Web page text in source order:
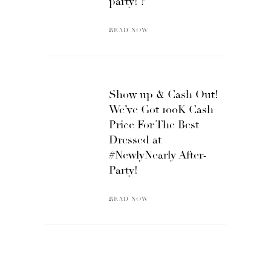
READ NOW
Show up & Cash Out!
We’ve Got 100K Cash
Price For The Best
Dressed at
#NewlyNearly After-
Party!
READ NOW